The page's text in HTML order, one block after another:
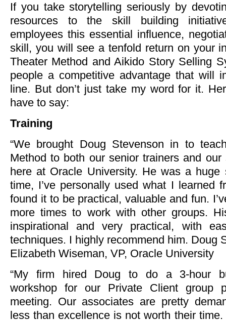
If you take storytelling seriously by
resources to the skill building
employees this essential influence,
skill, you will see a tenfold return on your
Theater Method and Aikido Story Selling
people a competitive advantage that will
line. But don’t just take my word for it.
have to say:
Training
“We brought Doug Stevenson in to
Method to both our senior trainers and our
here at Oracle University. He was a huge
time, I’ve personally used what I learned
found it to be practical, valuable and fun.
more times to work with other groups.
inspirational and very practical, with
techniques. I highly recommend him. Doug
Elizabeth Wiseman, VP, Oracle University
“My firm hired Doug to do a 3-hour
workshop for our Private Client group
meeting. Our associates are pretty
less than excellence is not worth their